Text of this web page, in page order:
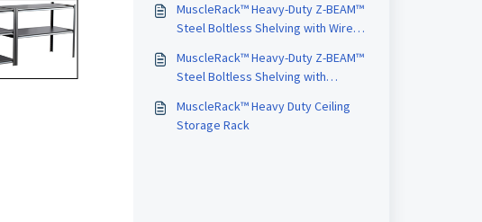
MuscleRack™ Heavy-Duty Z-BEAM™
Steel Boltless Shelving with Wire
MuscleRack™ Heavy-Duty Z-BEAM™
Steel Boltless Shelving with
MuscleRack™ Heavy Duty Ceiling
Storage Rack